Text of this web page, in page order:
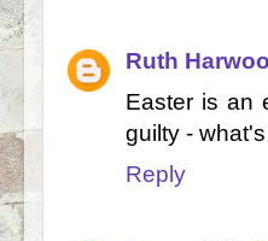
Ruth
Easter is an
guilty -
Reply